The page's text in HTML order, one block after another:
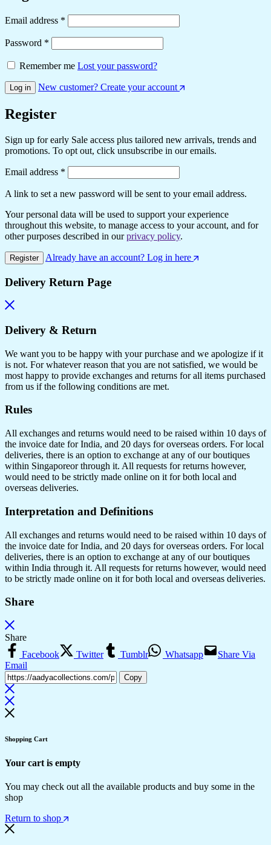
Email address *
Password *
Remember me Lost your password?
Log in New customer? Create your account
Register
Sign up for early Sale access plus tailored new arrivals, trends and
promotions. To opt out, click unsubscribe in our emails.
Email address *
A link to set a new password will be sent to your email address.
Your personal data will be used to support your experience
throughout this website, to manage access to your account, and for
other purposes described in ourprivacy policy.
Register Already have an account? Log in here
Delivery Return Page
Delivery & Return
We want you to be happy with your purchase and we apologize if it
is not. For whatever reason that you are not satisfied, we would be
most happy to provide exchanges and returns for all items purchased
from us if the following conditions are met.
Rules
All exchanges and returns would need to be raised within 10 days of
the invoice date for India, and 20 days for overseas orders. For local
deliveries, there is an option to exchange at any of our boutiques
within Singaporeor through it. All requests for returns however,
would need to be strictly made online on it for both local and
overseas deliveries.
Interpretation and Definitions
All exchanges and returns would need to be raised within 10 days of
the invoice date for India, and 20 days for overseas orders. For local
deliveries, there is an option to exchange at any of our boutiques
within India through it. All requests for returns however, would need
to be strictly made online on it for both local and overseas deliveries.
Share
Share
Facebook
Twitter Tumblr Whatsapp
Share Via
Email
Copy
Shopping Cart
Your cart is empty
You may check out all the available products and buy some in the
shop
Return to shop